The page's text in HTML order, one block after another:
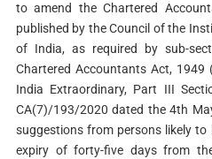
to amend the Chartered
published by the Council of the
of India, as required by sub-
Chartered Accountants Act,
India Extraordinary, Part III
CA(7)/193/2020 dated the 4th
suggestions from persons likely
expiry of forty-five days from